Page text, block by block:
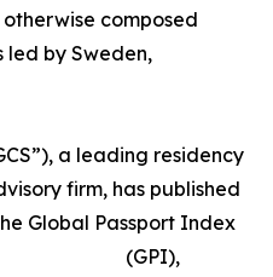
composed
led by Sweden,
a leading residency
firm, has published
Global Passport Index
(GPI),